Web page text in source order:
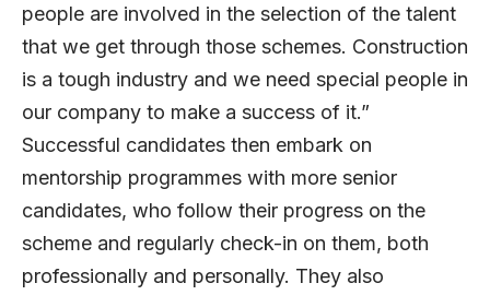
people are involved in the selection of the talent
that we get through those schemes. Construction
is a tough industry and we need special people in
our company to make a success of it.”
Successful candidates then embark on
mentorship programmes with more senior
candidates, who follow their progress on the
scheme and regularly check-in on them, both
professionally and personally. They also